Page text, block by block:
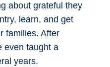
about grateful they
learn, and get
families. After
even taught a
years.